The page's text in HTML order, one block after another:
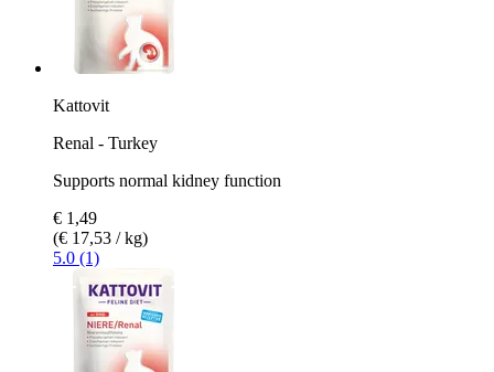
Kattovit
Renal - Turkey
Supports normal kidney function
€ 1,49
(€ 17,53 / kg)
5.0 (1)